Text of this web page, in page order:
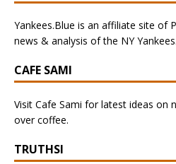
Yankees.Blue is an affiliate site of
news & analysis of the NY Yankees.
CAFE SAMI
Visit Cafe Sami for latest ideas on
over coffee.
TRUTHSI